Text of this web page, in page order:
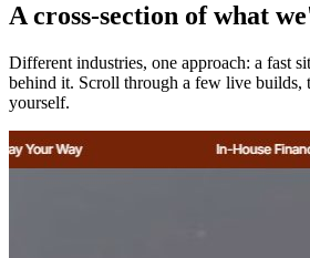
A cross-section of what
Different industries, one approach: a fast
behind it. Scroll through a few live builds,
yourself.